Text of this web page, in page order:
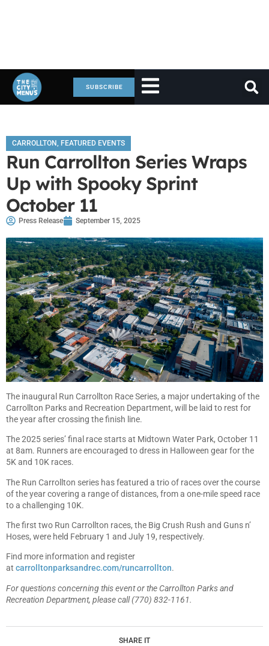
SUBSCRIBE
CARROLLTON, FEATURED EVENTS
Run Carrollton Series Wraps
Up with Spooky Sprint
October 11
Press Release September 15, 2025
The inaugural Run Carrollton Race Series, a major undertaking of the
Carrollton Parks and Recreation Department, will be laid to rest for
the year after crossing the finish line.
The 2025 series’ final race starts at Midtown Water Park, October 11
at 8am. Runners are encouraged to dress in Halloween gear for the
5K and 10K races.
The Run Carrollton series has featured a trio of races over the course
of the year covering a range of distances, from a one-mile speed race
to a challenging 10K.
The first two Run Carrollton races, the Big Crush Rush and Guns n’
Hoses, were held February 1 and July 19, respectively.
Find more information and register
at carrolltonparksandrec.com/runcarrollton.
For questions concerning this event or the Carrollton Parks and
Recreation Department, please call (770) 832-1161.
SHARE IT